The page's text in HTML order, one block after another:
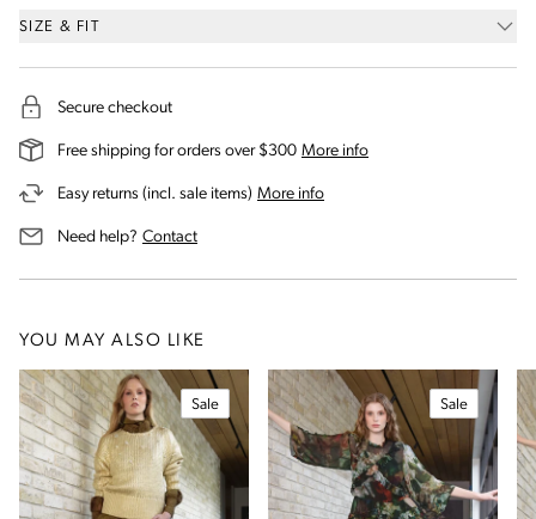
SIZE & FIT
Secure checkout
Free shipping for orders over $300 More infoon our shipping and
Easy returns (incl. sale items) More infoon our returns and exchanges
Need help? Contactus for assistance
YOU MAY ALSO LIKE
Sale Sale